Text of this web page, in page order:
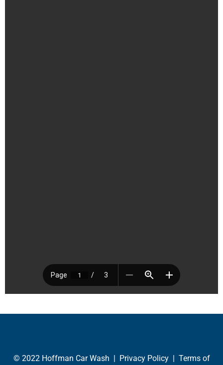
© 2022 Hoffman Car Wash | Privacy Policy | Terms of